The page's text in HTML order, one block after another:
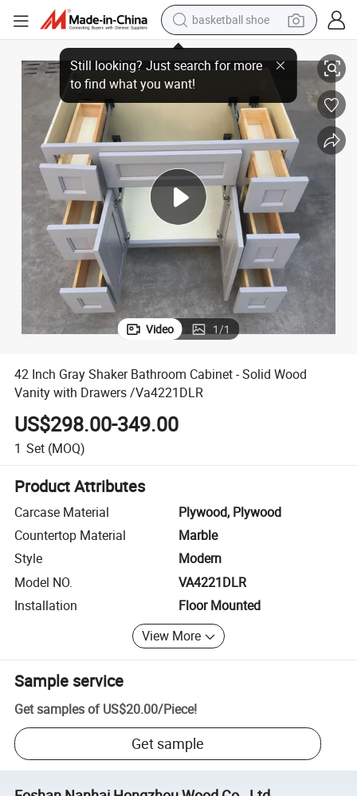
smart phone
electric scooter
living room sofa
running shoe
electric car
earbud
basketball shoe
/Va4221DLR
42 Inch Gray Shaker Bathroom Cabinet - Solid Wood Vanity with
Video 1/1
42 Inch Gray Shaker Bathroom Cabinet - Solid Wood
Vanity with Drawers /Va4221DLR
US$298.00-349.00
1 Set (MOQ)
Product Attributes
Carcase Material
Plywood, Plywood
Countertop Material
Marble
Style
Modern
Model NO.
VA4221DLR
Installation
Floor Mounted
View More
Sample service
Get samples of US$20.00/Piece!
Get sample